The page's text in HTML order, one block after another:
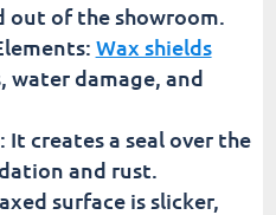
of the showroom.
Wax shields
water damage, and
creates a seal over the
and rust.
surface is slicker,